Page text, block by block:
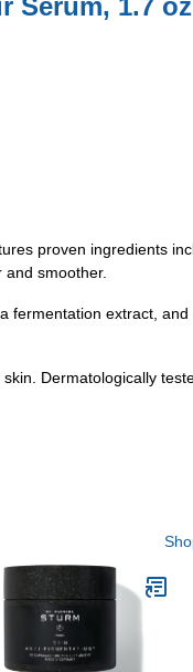
Serum, 1.7 oz
proven ingredients
smoother.
fermentation extract,
Dermatologically